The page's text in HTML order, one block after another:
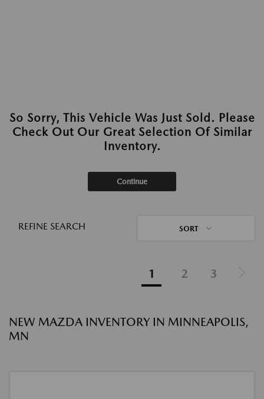
So Sorry, This Vehicle Was Just Sold. Please
Check Out Our Great Selection Of Similar
Inventory.
Continue
REFINE SEARCH SORT
1 2 3
NEW MAZDA INVENTORY IN MINNEAPOLIS,
MN